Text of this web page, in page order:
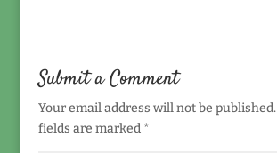
Submit a Comment
Your email address will not be published.
fields are marked *